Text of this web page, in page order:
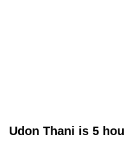
Udon Thani is 5